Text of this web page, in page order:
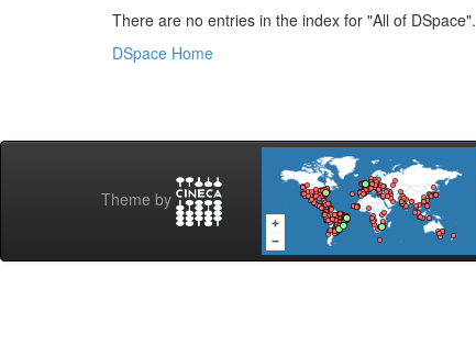
There are no entries in the index for "All of DSpace".
DSpace Home
Theme by